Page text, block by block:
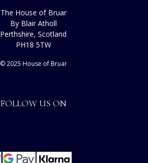
The House of Bruar
By Blair Atholl
Perthshire, Scotland
PH18 5TW
© 2025 House of Bruar
FOLLOW US ON